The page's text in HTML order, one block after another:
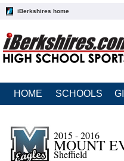
iBerkshires home
HOME SCHOOLS
2015 - 2016
MOUNT
Sheffield